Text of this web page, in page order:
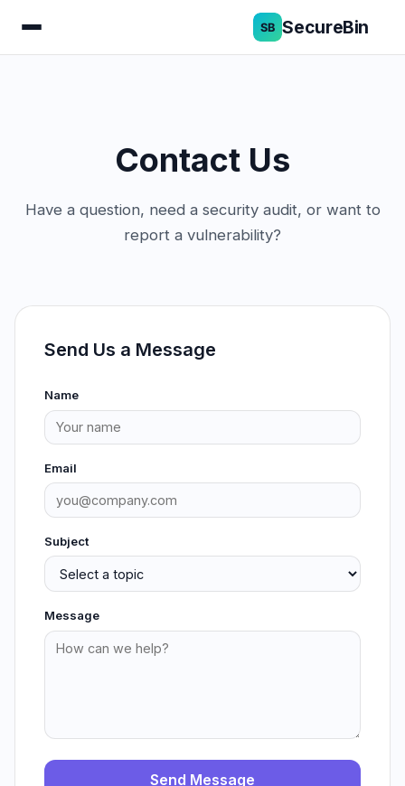
SecureBin
Contact Us
Have a question, need a security audit, or want to
report a vulnerability?
Send Us a Message
Name
Email
Subject
Message
Send Message